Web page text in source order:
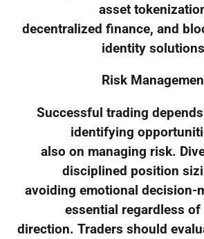
asset
decentralized finance, and
identity
Risk
Successful trading
identifying
also on managing risk.
disciplined position
avoiding emotional decision-
essential regardless of
direction. Traders should